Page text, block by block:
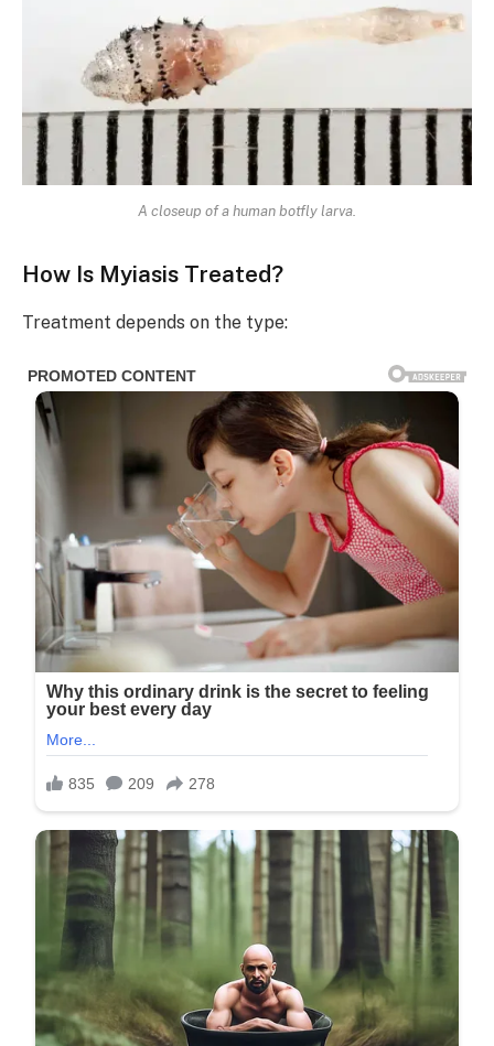
A closeup of a human botfly larva.
How Is Myiasis Treated?
Treatment depends on the type: